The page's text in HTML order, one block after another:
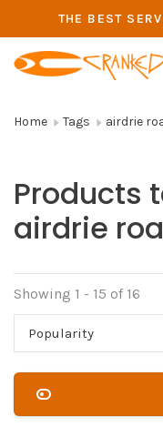
THE BEST
Home Tags airdrie
Products
airdrie
Showing 1 - 15 of 16
Popularity